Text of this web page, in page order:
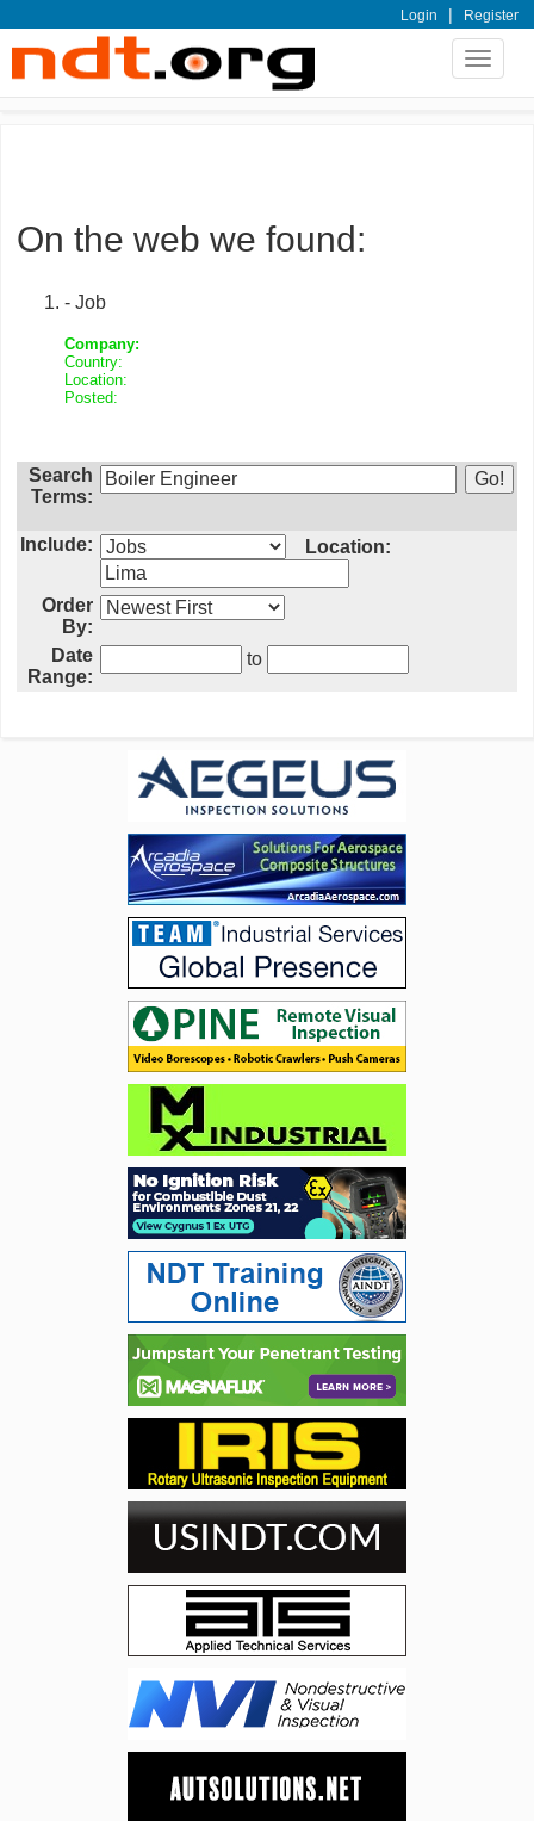
Login | Register
Toggle
On the web we found:
- Job
Company:
Country:
Location:
Posted:
Search
Terms:
Include: Location:
Order
By:
Date
Range:
to